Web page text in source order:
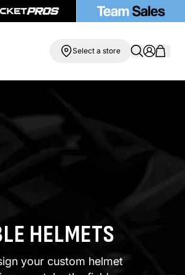
Free Shipping On Orders Over $99
Select a store
HELMETS
your custom helmet